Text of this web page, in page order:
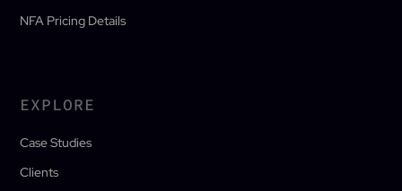
NFA Pricing Details
EXPLORE
Case Studies
Clients